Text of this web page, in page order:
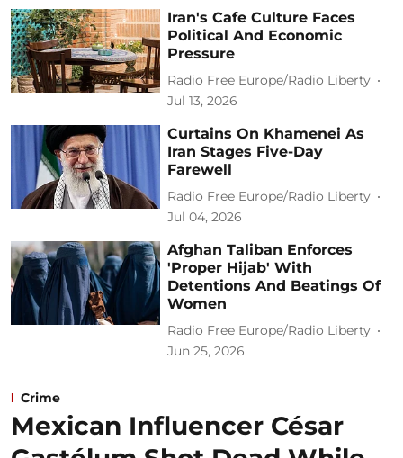
Iran's Cafe Culture Faces
Political And Economic
Pressure
Radio Free Europe/Radio Liberty
Jul 13, 2026
Curtains On Khamenei As
Iran Stages Five-Day
Farewell
Radio Free Europe/Radio Liberty
Jul 04, 2026
Afghan Taliban Enforces
'Proper Hijab' With
Detentions And Beatings Of
Women
Radio Free Europe/Radio Liberty
Jun 25, 2026
Crime
Mexican Influencer César